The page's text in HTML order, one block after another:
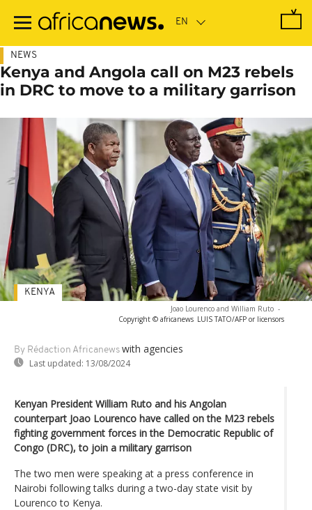
main
NEWS
Kenya and Angola call on M23 rebels
in DRC to move to a military garrison
Joao Lourenco and William Ruto -
Copyright © africanews LUIS TATO/AFP or licensors
By Rédaction Africanews with agencies
Last updated: 13/08/2024
KENYA
Kenyan President William Ruto and his Angolan
counterpart Joao Lourenco have called on the M23 rebels
fighting government forces in the Democratic Republic of
Congo (DRC), to join a military garrison
The two men were speaking at a press conference in
Nairobi following talks during a two-day state visit by
Lourenco to Kenya.